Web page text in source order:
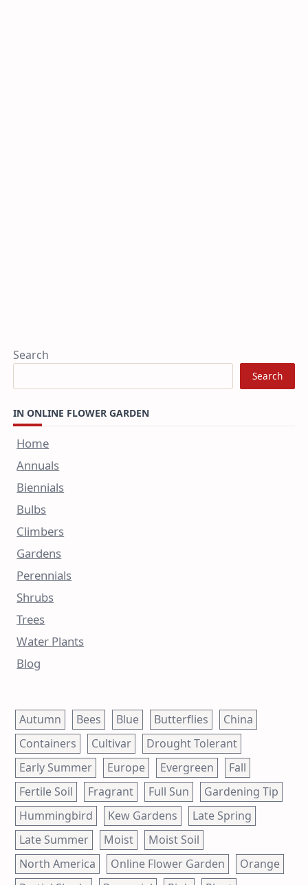
Search
Search
IN ONLINE FLOWER GARDEN
Home
Annuals
Biennials
Bulbs
Climbers
Gardens
Perennials
Shrubs
Trees
Water Plants
Blog
Autumn Bees Blue Butterflies
China
Containers
Cultivar
Drought Tolerant
Early Summer
Europe Evergreen
Fall
Fertile Soil
Fragrant Full Sun
Gardening Tip
Hummingbird
Kew Gardens
Late Spring
Late Summer
Moist
Moist Soil
North America
Online Flower Garden
Orange